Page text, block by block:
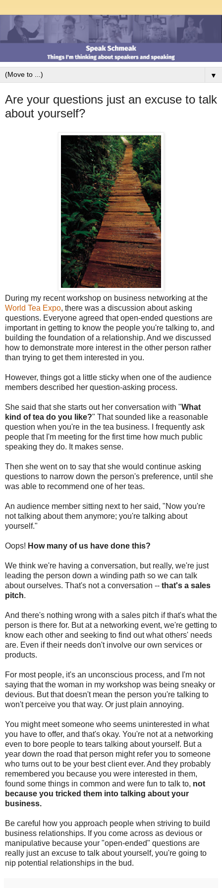
▼
Are your questions just an excuse to talk
about yourself?
During my recent workshop on business networking at the
World Tea Expo, there was a discussion about asking
questions. Everyone agreed that open-ended questions are
important in getting to know the people you're talking to, and
building the foundation of a relationship. And we discussed
how to demonstrate more interest in the other person rather
than trying to get them interested in you.
However, things got a little sticky when one of the audience
members described her question-asking process.
She said that she starts out her conversation with "What
kind of tea do you like?" That sounded like a reasonable
question when you're in the tea business. I frequently ask
people that I'm meeting for the first time how much public
speaking they do. It makes sense.
Then she went on to say that she would continue asking
questions to narrow down the person's preference, until she
was able to recommend one of her teas.
An audience member sitting next to her said, "Now you're
not talking about them anymore; you're talking about
yourself."
Oops! How many of us have done this?
We think we're having a conversation, but really, we're just
leading the person down a winding path so we can talk
about ourselves. That's not a conversation -- that's a sales
pitch.
And there's nothing wrong with a sales pitch if that's what the
person is there for. But at a networking event, we're getting to
know each other and seeking to find out what others' needs
are. Even if their needs don't involve our own services or
products.
For most people, it's an unconscious process, and I'm not
saying that the woman in my workshop was being sneaky or
devious. But that doesn't mean the person you're talking to
won't perceive you that way. Or just plain annoying.
You might meet someone who seems uninterested in what
you have to offer, and that's okay. You're not at a networking
even to bore people to tears talking about yourself. But a
year down the road that person might refer you to someone
who turns out to be your best client ever. And they probably
remembered you because you were interested in them,
found some things in common and were fun to talk to, not
because you tricked them into talking about your
business.
Be careful how you approach people when striving to build
business relationships. If you come across as devious or
manipulative because your "open-ended" questions are
really just an excuse to talk about yourself, you're going to
nip potential relationships in the bud.